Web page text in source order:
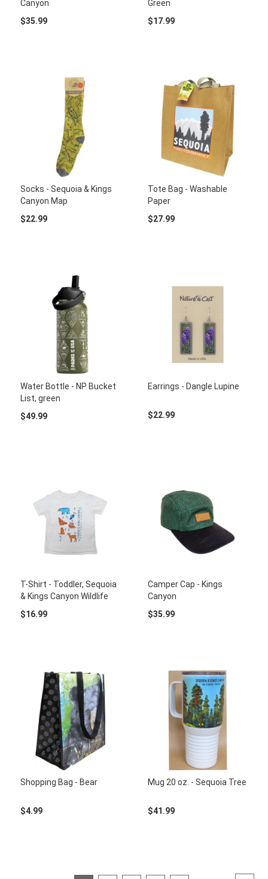
Canyon
$35.99
Green
$17.99
Socks - Sequoia & Kings
Canyon Map
$22.99
Tote Bag - Washable
Paper
$27.99
Water Bottle - NP Bucket
List, green
$49.99
Earrings - Dangle Lupine
$22.99
T-Shirt - Toddler, Sequoia
& Kings Canyon Wildlife
$16.99
Camper Cap - Kings
Canyon
$35.99
Shopping Bag - Bear
$4.99
Mug 20 oz. - Sequoia Tree
$41.99